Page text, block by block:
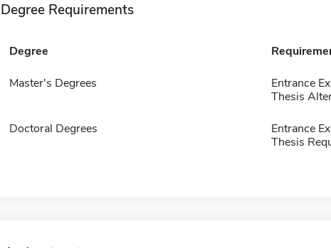
Degree Requirements
Degree
Master's Degrees
Entrance
Thesis
Doctoral Degrees
Entrance
Thesis